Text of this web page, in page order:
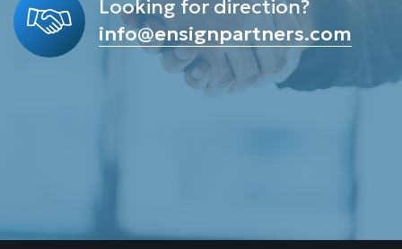
Looking for direction?
info@ensignpartners.com